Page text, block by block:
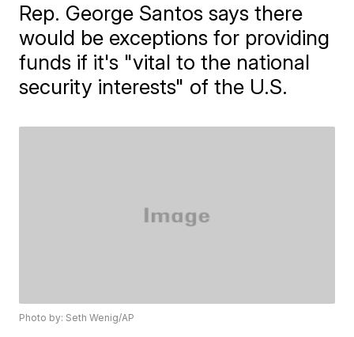
Rep. George Santos says there
would be exceptions for providing
funds if it's "vital to the national
security interests" of the U.S.
Photo by: Seth Wenig/AP